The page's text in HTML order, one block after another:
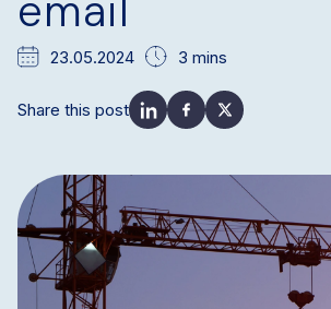
23.05.2024 3 mins
Share this post